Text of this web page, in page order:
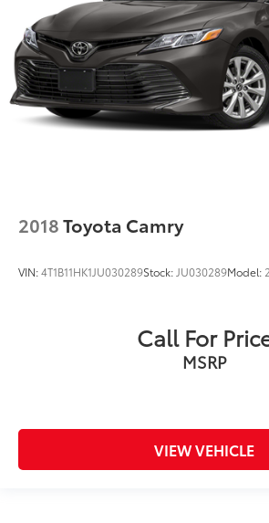
2018Toyota Camry
VIN:4T1B11HK1JU030289Stock: JU030289Model:
Call For
MSRP
VIEW VEHICLE